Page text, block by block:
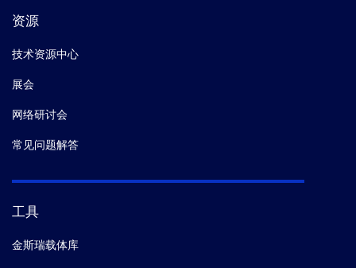
资源
技术资源中心
展会
网络研讨会
常见问题解答
工具
金斯瑞载体库